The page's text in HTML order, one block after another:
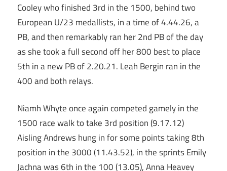
Cooley who finished 3rd in the 1500, behind two
European U/23 medallists, in a time of 4.44.26, a
PB, and then remarkably ran her 2nd PB of the day
as she took a full second off her 800 best to place
5th in a new PB of 2.20.21. Leah Bergin ran in the
400 and both relays.
Niamh Whyte once again competed gamely in the
1500 race walk to take 3rd position (9.17.12)
Aisling Andrews hung in for some points taking 8th
position in the 3000 (11.43.52), in the sprints Emily
Jachna was 6th in the 100 (13.05), Anna Heavey